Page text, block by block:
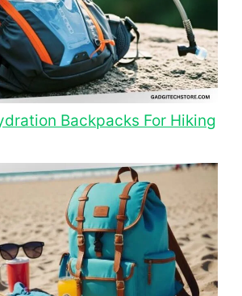
Backpacks For Hiking